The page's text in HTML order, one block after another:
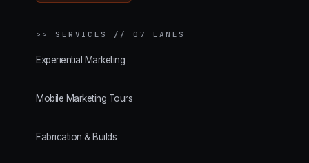
>> SERVICES // 07 LANES
Experiential Marketing
Mobile Marketing Tours
Fabrication & Builds